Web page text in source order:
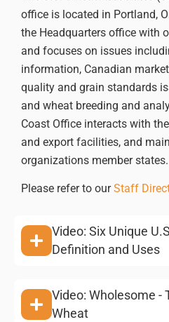
office is located in Portland,
the Headquarters office with
and focuses on issues
information, Canadian
quality and grain standards
and wheat breeding and
Coast Office interacts with
and export facilities, and
organizations member states.
Please refer to ourStaff
Video: Six Unique
Definition and Uses
Video: Wholesome -
Wheat